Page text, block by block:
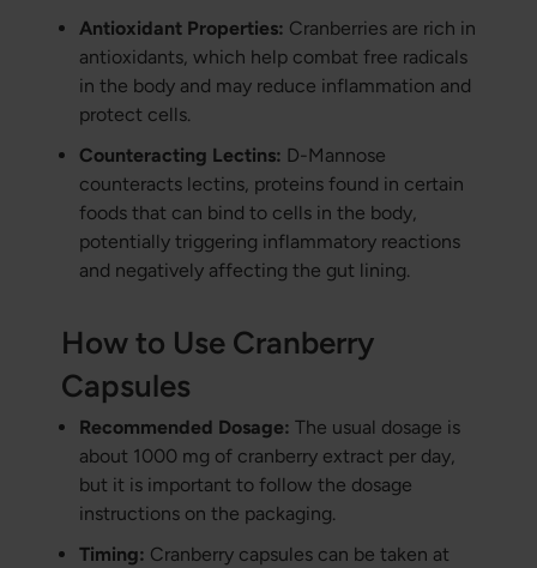
Antioxidant Properties: Cranberries are rich in
antioxidants, which help combat free radicals
in the body and may reduce inflammation and
protect cells.
Counteracting Lectins: D-Mannose
counteracts lectins, proteins found in certain
foods that can bind to cells in the body,
potentially triggering inflammatory reactions
and negatively affecting the gut lining.
How to Use Cranberry
Capsules
Recommended Dosage: The usual dosage is
about 1000 mg of cranberry extract per day,
but it is important to follow the dosage
instructions on the packaging.
Timing: Cranberry capsules can be taken at